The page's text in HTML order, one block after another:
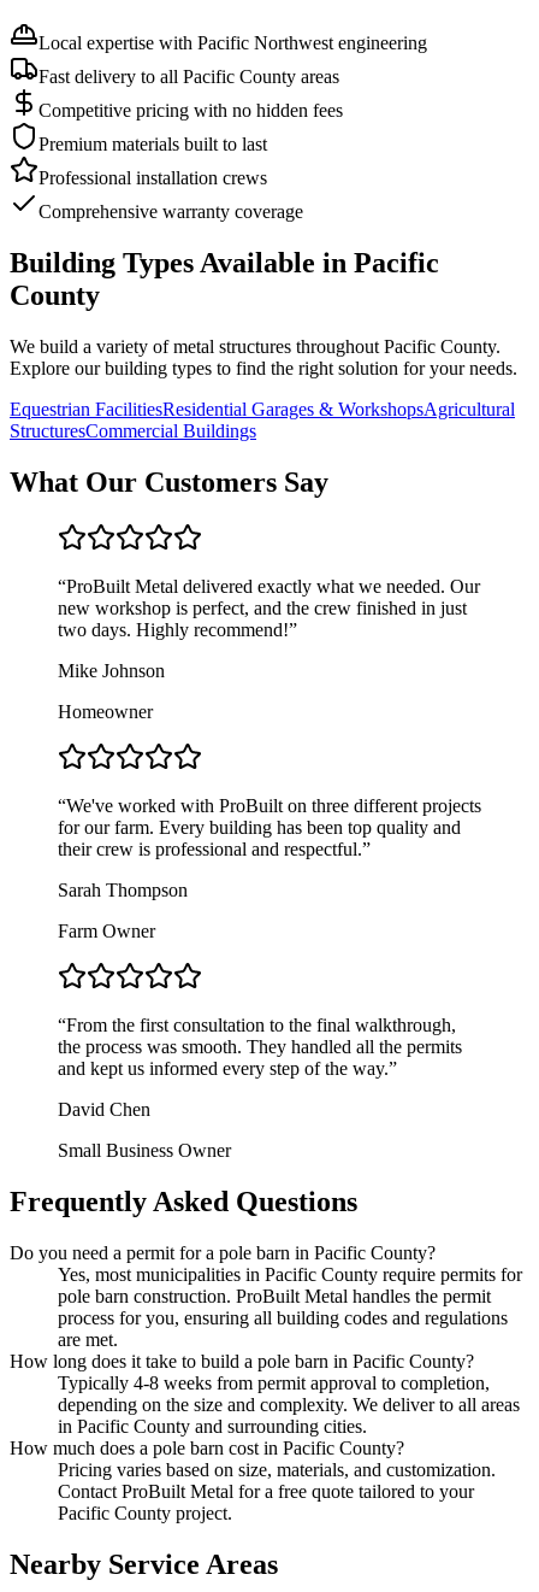
Local expertise with Pacific Northwest engineering
Fast delivery to all Pacific County areas
Competitive pricing with no hidden fees
Premium materials built to last
Professional installation crews
Comprehensive warranty coverage
Building Types Available in Pacific
County
We build a variety of metal structures throughout Pacific County.
Explore our building types to find the right solution for your needs.
Equestrian FacilitiesResidential Garages & WorkshopsAgricultural
StructuresCommercial Buildings
What Our Customers Say
“ProBuilt Metal delivered exactly what we needed. Our
new workshop is perfect, and the crew finished in just
two days. Highly recommend!”
Mike Johnson
Homeowner
“We've worked with ProBuilt on three different projects
for our farm. Every building has been top quality and
their crew is professional and respectful.”
Sarah Thompson
Farm Owner
“From the first consultation to the final walkthrough,
the process was smooth. They handled all the permits
and kept us informed every step of the way.”
David Chen
Small Business Owner
Frequently Asked Questions
Do you need a permit for a pole barn in Pacific County?
Yes, most municipalities in Pacific County require permits for
pole barn construction. ProBuilt Metal handles the permit
process for you, ensuring all building codes and regulations
are met.
How long does it take to build a pole barn in Pacific County?
Typically 4-8 weeks from permit approval to completion,
depending on the size and complexity. We deliver to all areas
in Pacific County and surrounding cities.
How much does a pole barn cost in Pacific County?
Pricing varies based on size, materials, and customization.
Contact ProBuilt Metal for a free quote tailored to your
Pacific County project.
Nearby Service Areas